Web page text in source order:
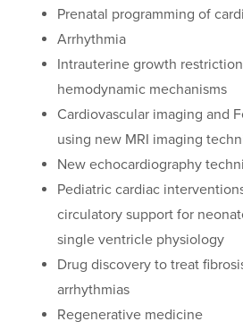
Prenatal programming of
Arrhythmia
Intrauterine growth
hemodynamic mechanisms
Cardiovascular imaging and
using new MRI imaging
New echocardiography
Pediatric cardiac
circulatory support for
single ventricle physiology
Drug discovery to treat
arrhythmias
Regenerative medicine